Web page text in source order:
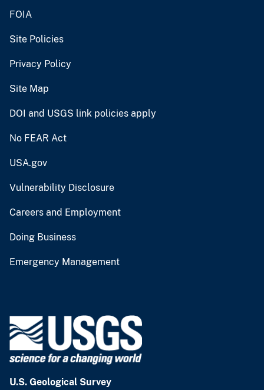
FOIA
Site Policies
Privacy Policy
Site Map
DOI and USGS link policies apply
No FEAR Act
USA.gov
Vulnerability Disclosure
Careers and Employment
Doing Business
Emergency Management
U.S. Geological Survey